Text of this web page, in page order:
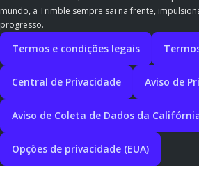
mundo, a Trimble sempre sai na frente,
progresso.
Termos e condições legais
Central de Privacidade Aviso de
Aviso de Coleta de Dados da
Opções de privacidade (EUA)